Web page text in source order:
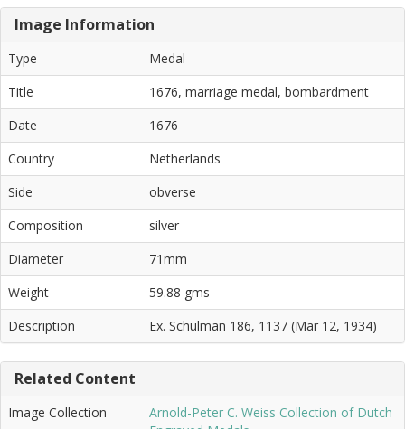
Image Information
Type
Medal
Title
1676, marriage medal, bombardment
Date
1676
Country
Netherlands
Side
obverse
Composition
silver
Diameter
71mm
Weight
59.88 gms
Description
Ex. Schulman 186, 1137 (Mar 12, 1934)
Related Content
Image Collection
Arnold-Peter C. Weiss Collection of Dutch